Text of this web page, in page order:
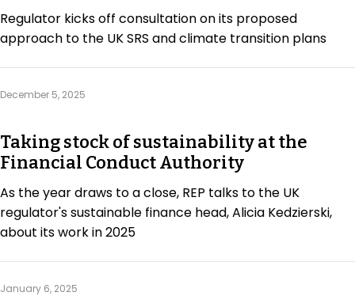
Due Diligence Rules
Data & Disclosure
Finance
Climate
Regulator kicks off consultation on its proposed
approach to the UK SRS and climate transition plans
December 5, 2025
Taking stock of sustainability at the
Financial Conduct Authority
As the year draws to a close, REP talks to the UK
regulator's sustainable finance head, Alicia Kedzierski,
about its work in 2025
January 6, 2025